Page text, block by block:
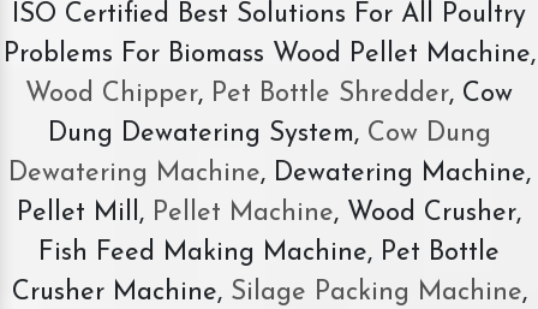
ISO Certified Best Solutions For All Poultry
Problems For Biomass Wood Pellet Machine,
Wood Chipper, Pet Bottle Shredder, Cow
Dung Dewatering System,Cow Dung
Dewatering Machine, Dewatering Machine,
Pellet Mill, Pellet Machine, Wood Crusher,
Fish Feed Making Machine, Pet Bottle
Crusher Machine, Silage Packing Machine,